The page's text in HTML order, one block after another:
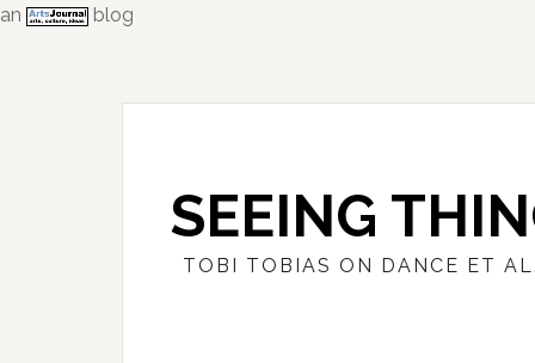
an
blog
SEEING
TOBI TOBIAS ON DANCE ET AL.